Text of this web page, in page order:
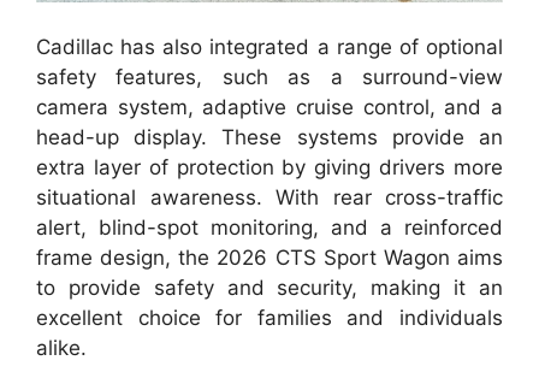
Cadillac has also integrated a range of optional
safety features, such as a surround-view
camera system, adaptive cruise control, and a
head-up display. These systems provide an
extra layer of protection by giving drivers more
situational awareness. With rear cross-traffic
alert, blind-spot monitoring, and a reinforced
frame design, the 2026 CTS Sport Wagon aims
to provide safety and security, making it an
excellent choice for families and individuals
alike.